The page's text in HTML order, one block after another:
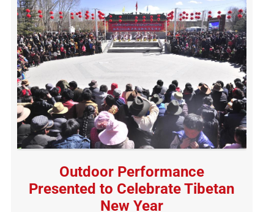
Outdoor Performance
Presented to Celebrate Tibetan
New Year